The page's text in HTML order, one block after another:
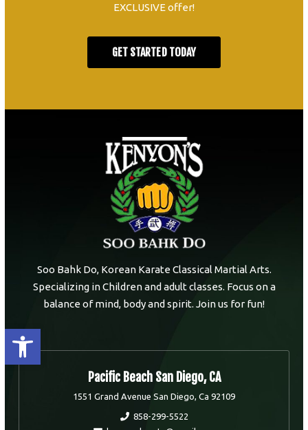
Open toolbar
EXCLUSIVE offer!
GET STARTED TODAY
Soo Bahk Do, Korean Karate Classical Martial Arts.
Specializing in Children and adult classes. Focus on a
balance of mind, body and spirit. Join us for fun!
Pacific Beach San Diego, CA
1551 Grand Avenue San Diego, Ca 92109
858-299-5522